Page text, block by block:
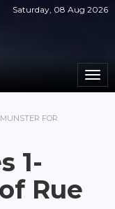
Saturday, 08 Aug 2026
FOR
1-
Rue